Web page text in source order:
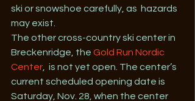
ski or snowshoe carefully, as  hazards
may exist.
The other cross-country ski center in
Breckenridge, the Gold Run Nordic
Center ,  is not yet open. The center’s
current scheduled opening date is
Saturday, Nov. 28, when the center